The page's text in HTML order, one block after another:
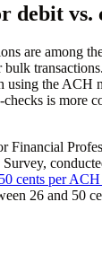
debit vs.
are among
using the ACH
is more
Financial
cents per
26 and 50